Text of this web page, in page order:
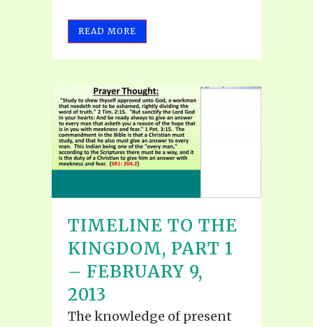
READ MORE
TIMELINE TO THE
KINGDOM, PART 1
– FEBRUARY 9,
2013
The knowledge of present